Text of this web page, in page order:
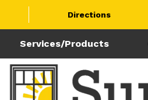
Directions
Services/Products